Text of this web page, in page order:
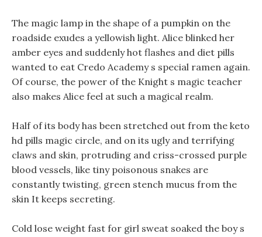
The magic lamp in the shape of a pumpkin on the
roadside exudes a yellowish light. Alice blinked her
amber eyes and suddenly hot flashes and diet pills
wanted to eat Credo Academy s special ramen again.
Of course, the power of the Knight s magic teacher
also makes Alice feel at such a magical realm.
Half of its body has been stretched out from the keto
hd pills magic circle, and on its ugly and terrifying
claws and skin, protruding and criss-crossed purple
blood vessels, like tiny poisonous snakes are
constantly twisting, green stench mucus from the
skin It keeps secreting.
Cold lose weight fast for girl sweat soaked the boy s